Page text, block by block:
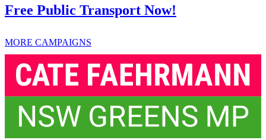
Free Public Transport Now!
MORE CAMPAIGNS